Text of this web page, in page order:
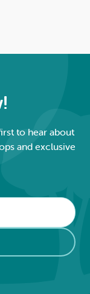
to hear about
and exclusive